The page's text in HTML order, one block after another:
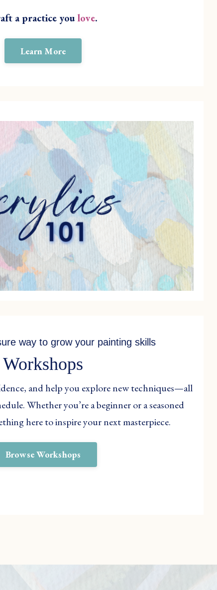
a practice youlove.
Learn More
way to grow your painting skills
Workshops
and help you explore new techniques—all
Whether you’re a beginner or a seasoned
here to inspire your next masterpiece.
Browse Workshops